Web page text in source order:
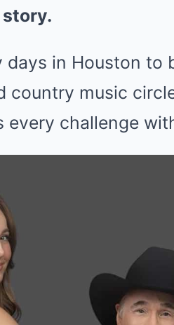
days in Houston to
country music
every challenge